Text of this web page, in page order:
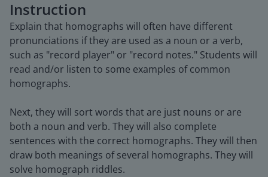
Instruction
Explain that homographs will often have different
pronunciations if they are used as a noun or a verb,
such as "record player" or "record notes." Students will
read and/or listen to some examples of common
homographs.
Next, they will sort words that are just nouns or are
both a noun and verb. They will also complete
sentences with the correct homographs. They will then
draw both meanings of several homographs. They will
solve homograph riddles.